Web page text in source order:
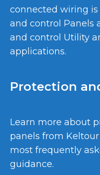
connected wiring
and control Panels
and control Utility
applications.
Protection
Learn more about
panels from
most frequently
guidance.